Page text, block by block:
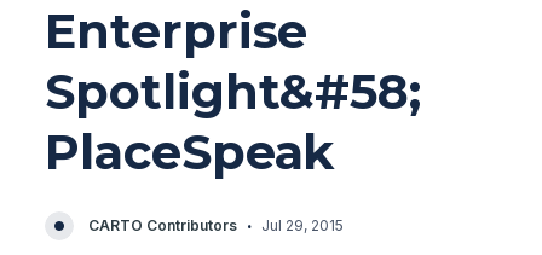
Enterprise
Spotlight&#58;
PlaceSpeak
CARTO Contributors · Jul 29, 2015